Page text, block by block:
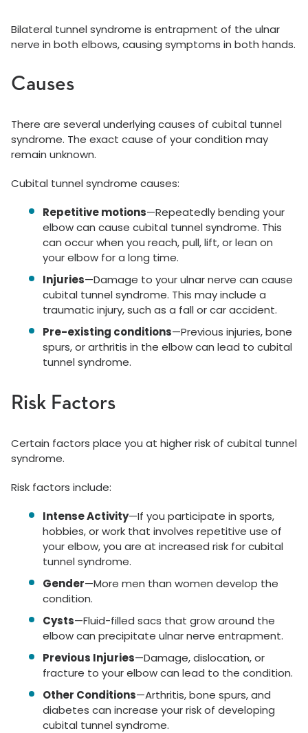
Bilateral tunnel syndrome is entrapment of the ulnar
nerve in both elbows, causing symptoms in both hands.
Causes
There are several underlying causes of cubital tunnel
syndrome. The exact cause of your condition may
remain unknown.
Cubital tunnel syndrome causes:
Repetitive motions—Repeatedly bending your
elbow can cause cubital tunnel syndrome. This
can occur when you reach, pull, lift, or lean on
your elbow for a long time.
Injuries—Damage to your ulnar nerve can cause
cubital tunnel syndrome. This may include a
traumatic injury, such as a fall or car accident.
Pre-existing conditions—Previous injuries, bone
spurs, or arthritis in the elbow can lead to cubital
tunnel syndrome.
Risk Factors
Certain factors place you at higher risk of cubital tunnel
syndrome.
Risk factors include:
Intense Activity—If you participate in sports,
hobbies, or work that involves repetitive use of
your elbow, you are at increased risk for cubital
tunnel syndrome.
Gender—More men than women develop the
condition.
Cysts—Fluid-filled sacs that grow around the
elbow can precipitate ulnar nerve entrapment.
Previous Injuries—Damage, dislocation, or
fracture to your elbow can lead to the condition.
Other Conditions—Arthritis, bone spurs, and
diabetes can increase your risk of developing
cubital tunnel syndrome.